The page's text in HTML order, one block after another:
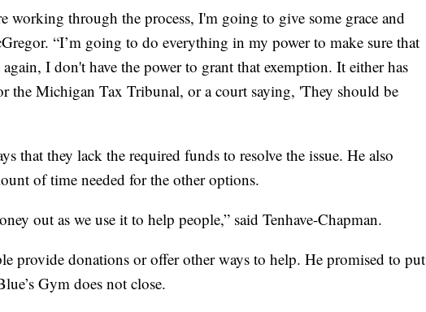
working through the process, I'm going to give some grace and
“I’m going to do everything in my power to make sure that
I don't have the power to grant that exemption. It either has
the Michigan Tax Tribunal, or a court saying, 'They should be
that they lack the required funds to resolve the issue. He also
of time needed for the other options.
out as we use it to help people,” said Tenhave-Chapman.
provide donations or offer other ways to help. He promised to put
Gym does not close.